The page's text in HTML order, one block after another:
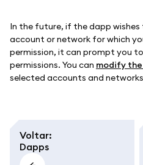
In the future, if the dapp
account or network for which
permission, it can prompt you
permissions. You can modify
selected accounts and
Voltar:
Dapps